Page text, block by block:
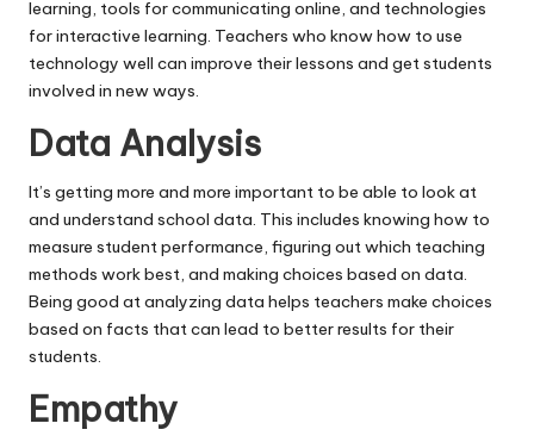
learning, tools for communicating online, and technologies
for interactive learning. Teachers who know how to use
technology well can improve their lessons and get students
involved in new ways.
Data Analysis
It’s getting more and more important to be able to look at
and understand school data. This includes knowing how to
measure student performance, figuring out which teaching
methods work best, and making choices based on data.
Being good at analyzing data helps teachers make choices
based on facts that can lead to better results for their
students.
Empathy